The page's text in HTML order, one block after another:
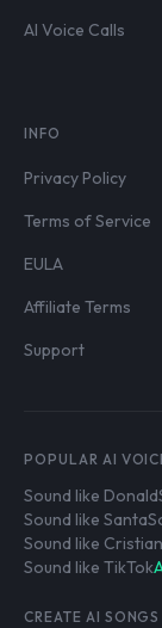
AI Voice Calls
INFO
Privacy Policy
Terms of Service
EULA
Affiliate Terms
Support
POPULAR AI
Sound like Donald
Sound like Santa
Sound like
Sound like TikTok
CREATE AI SONGS